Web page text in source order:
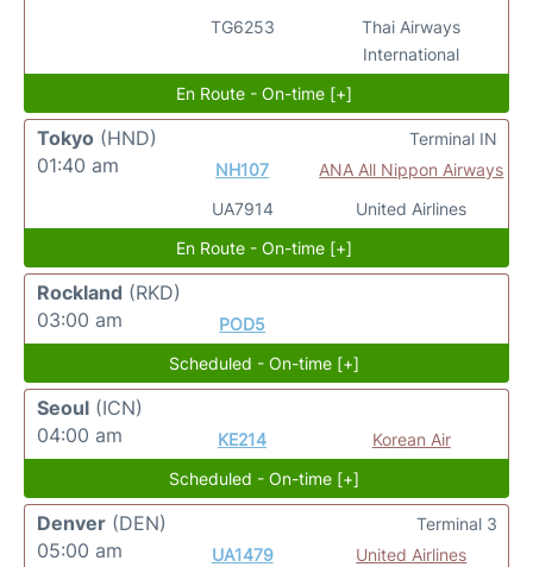
TG6253
Thai Airways
International
En Route - On-time [+]
Tokyo (HND)
01:40 am
NH107
UA7914
ANA All Nippon Airways
United Airlines
Terminal IN
En Route - On-time [+]
Rockland (RKD)
03:00 am
POD5
Scheduled - On-time [+]
Seoul (ICN)
04:00 am
KE214
Korean Air
Scheduled - On-time [+]
Denver (DEN)
05:00 am
UA1479
United Airlines
Terminal 3